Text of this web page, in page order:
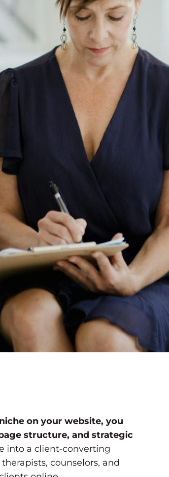
on your website, you
structure, and strategic
into a client-converting
counselors, and